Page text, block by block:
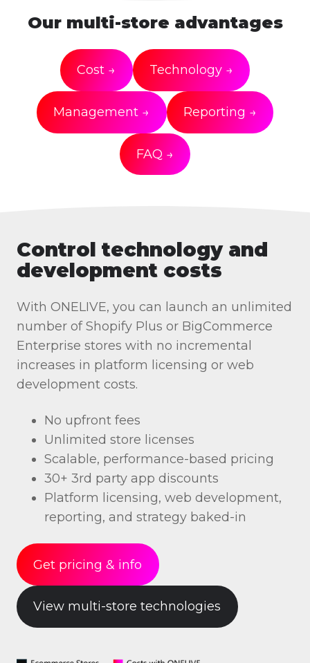
Our multi-store advantages
Cost → Technology →
Management → Reporting →
FAQ →
Control technology and
development costs
With ONELIVE, you can launch an unlimited
number of Shopify Plus or BigCommerce
Enterprise stores with no incremental
increases in platform licensing or web
development costs.
No upfront fees
Unlimited store licenses
Scalable, performance-based pricing
30+ 3rd party app discounts
Platform licensing, web development,
reporting, and strategy baked-in
Get pricing & info
View multi-store technologies